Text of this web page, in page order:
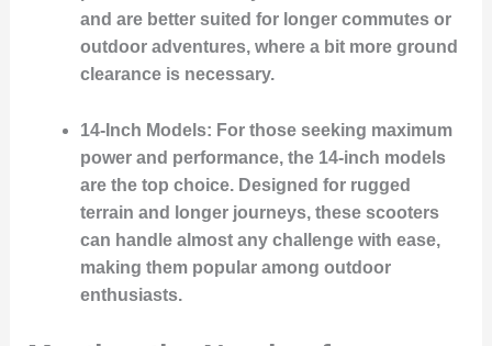
and are better suited for longer commutes or
outdoor adventures, where a bit more ground
clearance is necessary.
14-Inch Models: For those seeking maximum
power and performance, the 14-inch models
are the top choice. Designed for rugged
terrain and longer journeys, these scooters
can handle almost any challenge with ease,
making them popular among outdoor
enthusiasts.